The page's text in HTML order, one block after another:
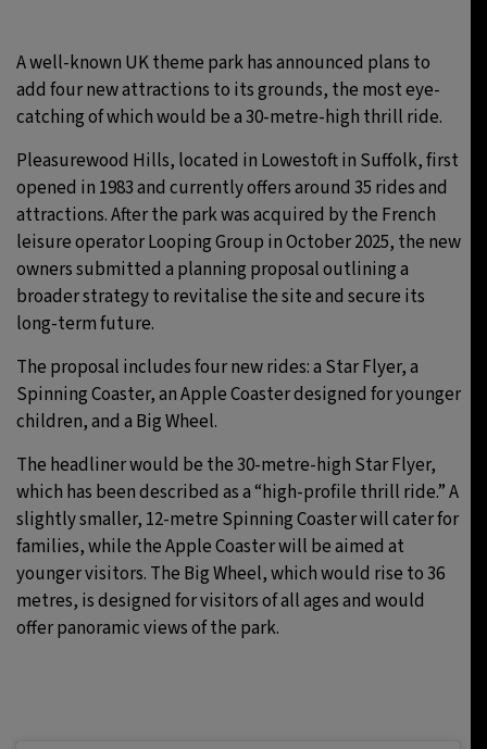
Tokyo- 8:38 PM 29°C
New York - 7:38 AM 22°C
London - 12:38 PM 22°C
A well-known UK theme park has announced plans to
add four new attractions to its grounds, the most eye-
catching of which would be a 30-metre-high thrill ride.
Pleasurewood Hills, located in Lowestoft in Suffolk, first
opened in 1983 and currently offers around 35 rides and
attractions. After the park was acquired by the French
leisure operator Looping Group in October 2025, the new
owners submitted a planning proposal outlining a
broader strategy to revitalise the site and secure its
long-term future.
The proposal includes four new rides: a Star Flyer, a
Spinning Coaster, an Apple Coaster designed for younger
children, and a Big Wheel.
The headliner would be the 30-metre-high Star Flyer,
which has been described as a “high-profile thrill ride.” A
slightly smaller, 12-metre Spinning Coaster will cater for
families, while the Apple Coaster will be aimed at
younger visitors. The Big Wheel, which would rise to 36
metres, is designed for visitors of all ages and would
offer panoramic views of the park.